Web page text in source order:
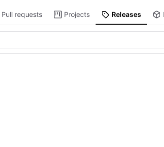
Pull requests Projects Releases